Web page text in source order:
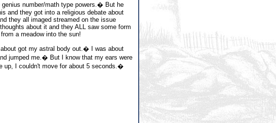
number/math type powers.� But he
and they got into a religious debate about
they all imaged streamed on the issue
about it and they ALL saw some form
a meadow into the sun!
got my astral body out.� I was about
jumped me.� But I know that my ears were
up, I couldn't move for about 5 seconds.�